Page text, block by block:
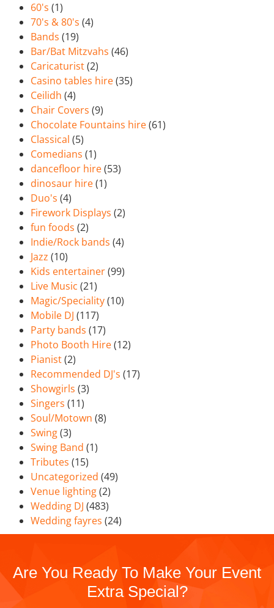
60's (1)
70's & 80's (4)
Bands (19)
Bar/Bat Mitzvahs (46)
Caricaturist(2)
Casino tables hire(35)
Ceilidh (4)
Chair Covers (9)
Chocolate Fountains hire(61)
Classical (5)
Comedians (1)
dancefloor hire(53)
dinosaur hire(1)
Duo's (4)
Firework Displays (2)
fun foods (2)
Indie/Rock bands (4)
Jazz (10)
Kids entertainer(99)
Live Music (21)
Magic/Speciality(10)
Mobile DJ (117)
Party bands (17)
Photo Booth Hire(12)
Pianist(2)
Recommended DJ's (17)
Showgirls (3)
Singers (11)
Soul/Motown (8)
Swing(3)
Swing Band (1)
Tributes (15)
Uncategorized (49)
Venue lighting(2)
Wedding DJ (483)
Wedding fayres (24)
Are You Ready To Make Your Event
Extra Special?